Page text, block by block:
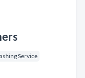
Service